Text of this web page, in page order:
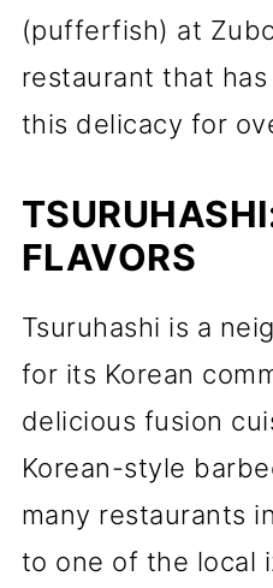
(pufferfish) at
restaurant that
this delicacy for
FLAVORS
Tsuruhashi is a
for its Korean
delicious fusion
Korean-style
many restaurants
to one of the local